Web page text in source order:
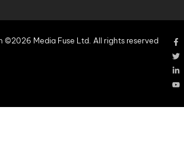
©2026 Media Fuse Ltd. All rights reserved